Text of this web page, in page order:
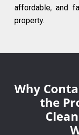
affordable, and
property.
Why
the